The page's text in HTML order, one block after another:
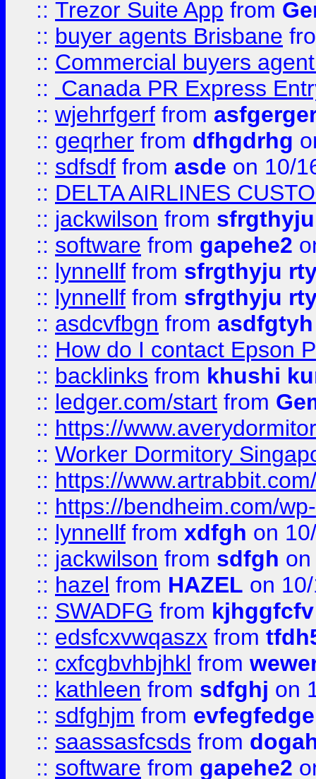
:: Trezor Suite App from
:: buyer agents Brisbane
:: Commercial buyers
::
Canada PR Express
:: wjehrfgerf from
:: geqrher from dfhgdrhg
:: sdfsdf from asde on 10/
:: DELTA AIRLINES
:: jackwilson from
:: software from gapehe2
:: lynnellf from sfrgthyju
:: lynnellf from sfrgthyju
:: asdcvfbgn from asdfgtyh
:: How do I contact Epson
:: backlinks from khushi
:: ledger.com/start from
:: https://
:: Worker Dormitory
:: https://
:: https://bendheim.com/
:: lynnellf from xdfgh on
:: jackwilson from sdfgh
:: hazel from HAZEL on
:: SWADFG from kjhggfcfv
:: edsfcxvwqaszx from
:: cxfcgbvhbjhkl from
:: kathleen from sdfghj on
:: sdfghjm from evfegfedge
:: saassasfcsds from
:: software from gapehe2